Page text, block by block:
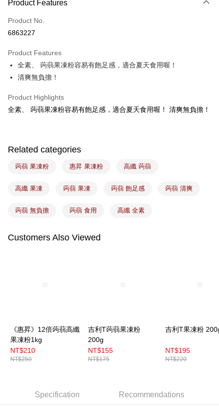
Credit Card (Full Payment)
LINE Pay
Easy Wallet
Google Pay
Plus Pay
ATM Transfer
7-11取貨(5kg以內，尺寸不超過90cm)
NT$100/order | Free shipping on orders of NT$1,500 or more
常溫宅配-(限重20kg以下)
付款後門市自取
Product Features
Product No.
6863227
Product Features
全素、 蒟蒻果凍粉容易有飽足感，適合夏天食用喔！
清爽無負擔！
Product Highlights
全素、 蒟蒻果凍粉容易有飽足感，適合夏天食用喔！ 清爽無負擔！
Related categories
蒟蒻 果凍粉 惠昇 果凍粉 高纖 蒟蒻
高纖 果凍 蒟蒻 果凍 蒟蒻 飽足感 蒟蒻 清爽
蒟蒻 無負擔 蒟蒻 食用 高纖 全素
Customers Also Viewed
《惠昇》12倍蒟蒻高纖
果凍粉1kg
NT$210
NT$250
吉利T蒟蒻果凍粉
200g
NT$155
NT$175
吉利T果凍粉
NT$195
NT$220
Specification Recommendations